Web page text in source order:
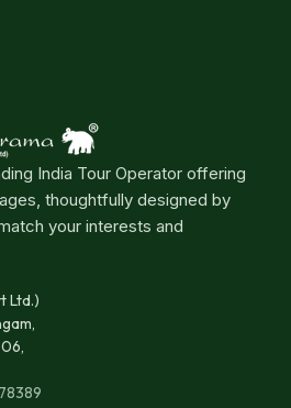
India Tour Operator offering
thoughtfully designed by
your interests and
Ltd.)